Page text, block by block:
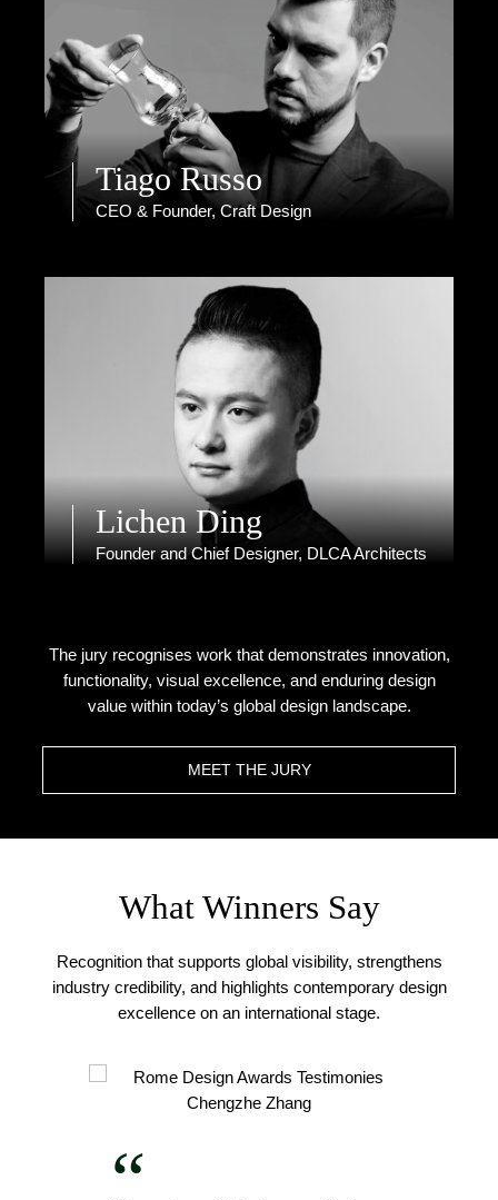
Tiago Russo
CEO & Founder, Craft Design
Lichen Ding
Founder and Chief Designer, DLCA Architects
The jury recognises work that demonstrates innovation,
functionality, visual excellence, and enduring design
value within today’s global design landscape.
MEET THE JURY
What Winners Say
Recognition that supports global visibility, strengthens
industry credibility, and highlights contemporary design
excellence on an international stage.
“